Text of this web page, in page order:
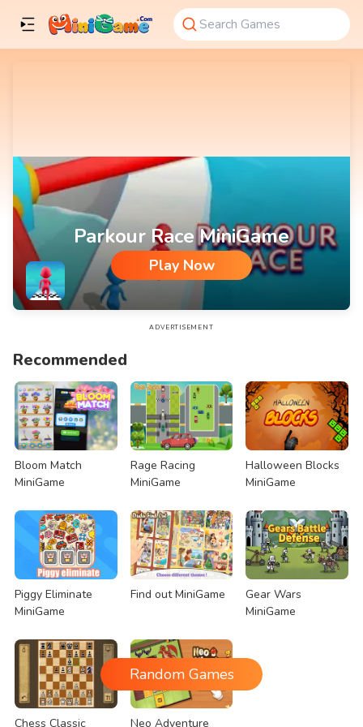
Parkour Race MiniGame
Play Now
Parkour Race MiniGame
ADVERTISEMENT
Recommended
Bloom Match
MiniGame
Rage Racing
MiniGame
Halloween Blocks
MiniGame
Piggy Eliminate
MiniGame
Find out MiniGame
Gear Wars
MiniGame
Chess Classic Neo Adventure
Random Games